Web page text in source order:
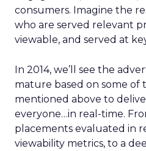
consumers. Imagine the
who are served relevant
viewable, and served at
In 2014, we’ll see the
mature based on some of
mentioned above to
everyone…in real-time.
placements evaluated in
viewability metrics, to a